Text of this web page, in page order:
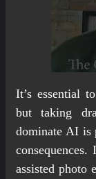
It’s essential
but taking
dominate AI is
assisted photo